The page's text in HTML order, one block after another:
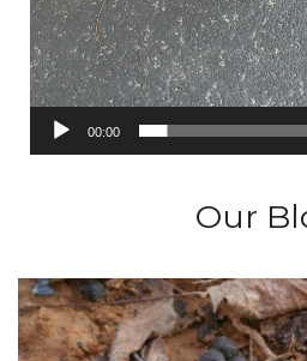
00:00
Our